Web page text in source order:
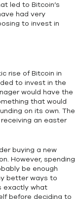
led to Bitcoin’s
had very
to invest in
rise of Bitcoin in
to invest in the
would have the
that would
on its own. The
receiving an easter
buying a new
However, spending
be enough
better ways to
exactly what
before deciding to